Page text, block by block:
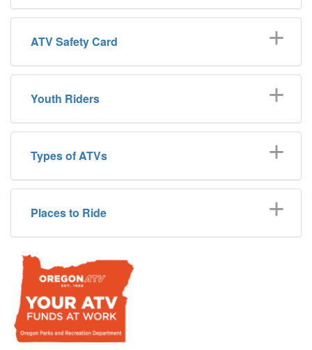
ATV Safety Card
Youth Riders
Types of ATVs
Places to Ride